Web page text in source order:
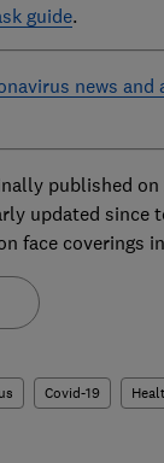
guide.
news and
published on
updated since
face coverings
Covid-19